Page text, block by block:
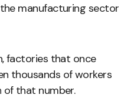
manufacturing sector
factories that once
thousands of workers
of that number.